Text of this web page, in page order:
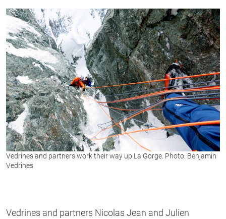
Vedrines and partners work their way up La Gorge. Photo: Benjamin
Vedrines
Vedrines and partners Nicolas Jean and Julien